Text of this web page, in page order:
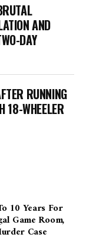
AND
DAY
RUNNING
18-WHEELER
10 Years For
Game Room,
Case